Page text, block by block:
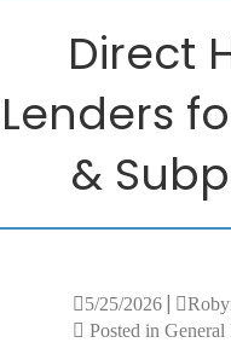
Direct
Lenders
&
5/25/2026 |
Posted in